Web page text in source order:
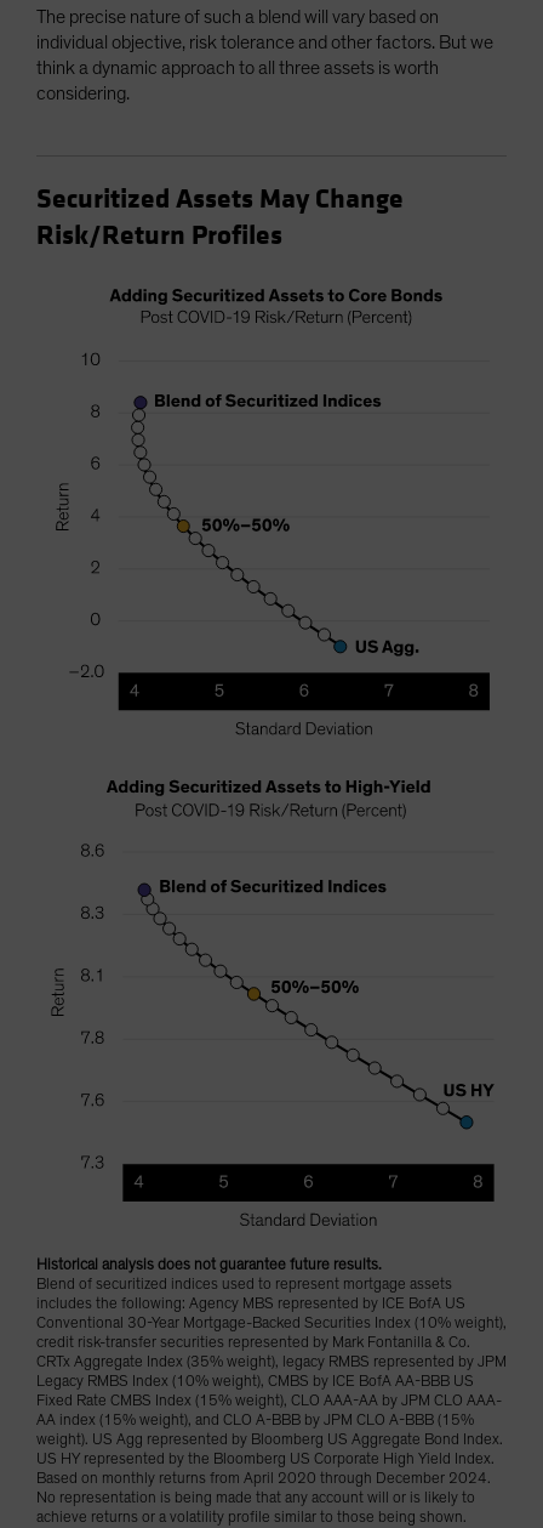
The precise nature of such a blend will vary based on
individual objective, risk tolerance and other factors. But we
think a dynamic approach to all three assets is worth
considering.
Securitized Assets May Change
Risk/Return Profiles
Historical analysis does not guarantee future results.
Blend of securitized indices used to represent mortgage assets
includes the following: Agency MBS represented by ICE BofA US
Conventional 30-Year Mortgage-Backed Securities Index (10% weight),
credit risk-transfer securities represented by Mark Fontanilla & Co.
CRTx Aggregate Index (35% weight), legacy RMBS represented by JPM
Legacy RMBS Index (10% weight), CMBS by ICE BofA AA-BBB US
Fixed Rate CMBS Index (15% weight), CLO AAA-AA by JPM CLO AAA-
AA index (15% weight), and CLO A-BBB by JPM CLO A-BBB (15%
weight). US Agg represented by Bloomberg US Aggregate Bond Index.
US HY represented by the Bloomberg US Corporate High Yield Index.
Based on monthly returns from April 2020 through December 2024.
No representation is being made that any account will or is likely to
achieve returns or a volatility profile similar to those being shown.